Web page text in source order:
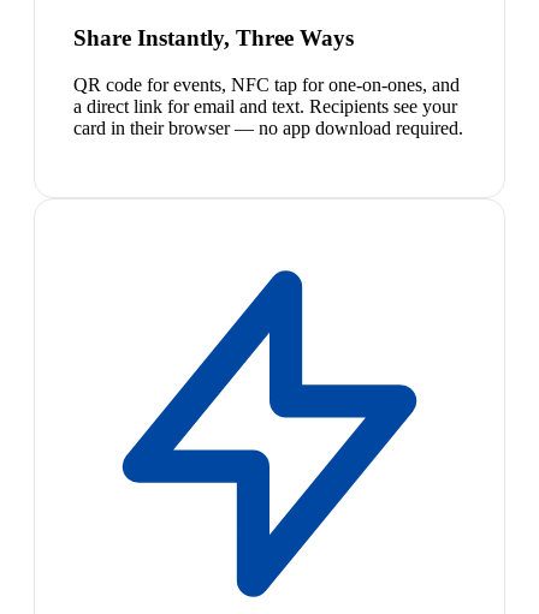
Share Instantly, Three Ways
QR code for events, NFC tap for one-on-ones, and
a direct link for email and text. Recipients see your
card in their browser — no app download required.